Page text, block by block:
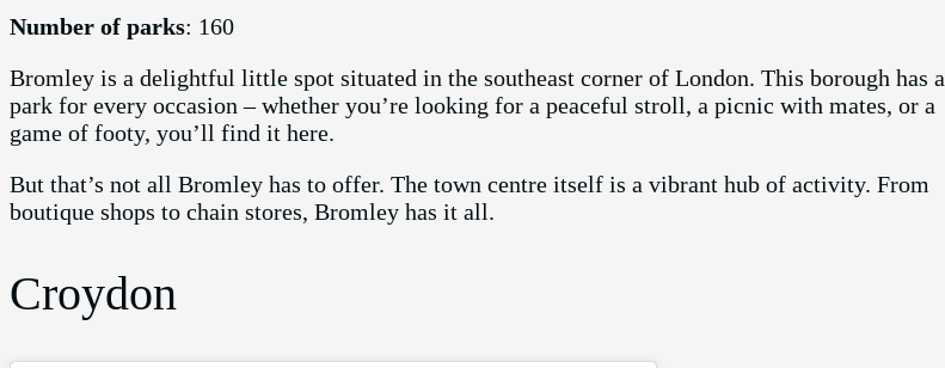
Number of parks: 160
Bromley is a delightful little spot situated in the southeast corner of London. This borough has a
park for every occasion – whether you’re looking for a peaceful stroll, a picnic with mates, or a
game of footy, you’ll find it here.
But that’s not all Bromley has to offer. The town centre itself is a vibrant hub of activity. From
boutique shops to chain stores, Bromley has it all.
Croydon